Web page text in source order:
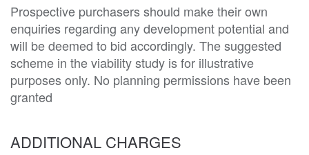
Prospective purchasers should make their own
enquiries regarding any development potential and
will be deemed to bid accordingly. The suggested
scheme in the viability study is for illustrative
purposes only. No planning permissions have been
granted
ADDITIONAL CHARGES